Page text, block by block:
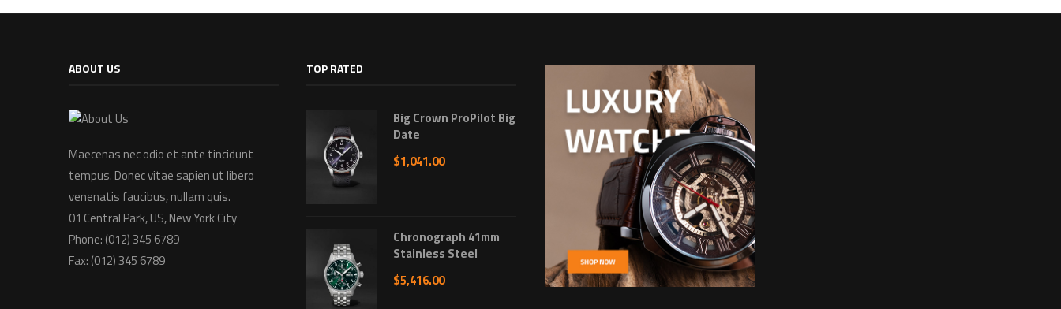
ABOUT US
Maecenas nec odio et ante tincidunt
tempus. Donec vitae sapien ut libero
venenatis faucibus, nullam quis.
01 Central Park, US, New York City
Phone: (012) 345 6789
Fax: (012) 345 6789
TOP RATED
Big Crown ProPilot Big
Date
$1,041.00
Chronograph 41mm
Stainless Steel
$5,416.00